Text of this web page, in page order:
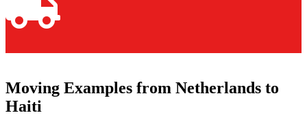
Moving Examples from Netherlands to
Haiti